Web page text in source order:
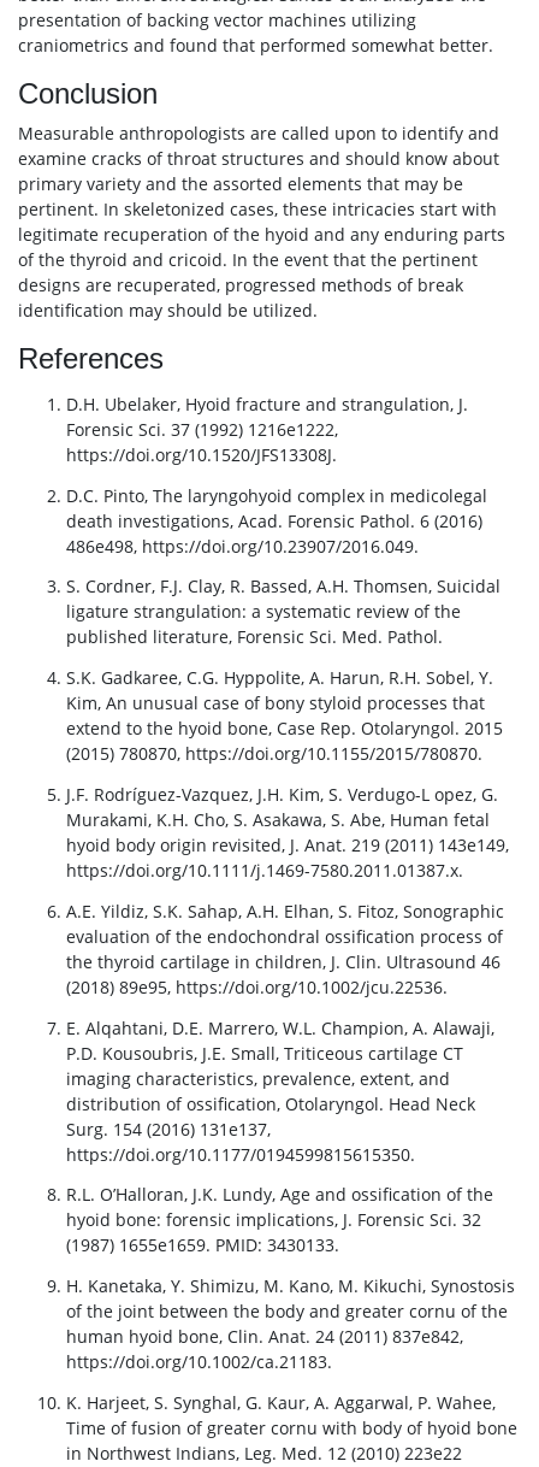
presentation of backing vector machines utilizing
craniometrics and found that performed somewhat better.
Conclusion
Measurable anthropologists are called upon to identify and
examine cracks of throat structures and should know about
primary variety and the assorted elements that may be
pertinent. In skeletonized cases, these intricacies start with
legitimate recuperation of the hyoid and any enduring parts
of the thyroid and cricoid. In the event that the pertinent
designs are recuperated, progressed methods of break
identification may should be utilized.
References
D.H. Ubelaker, Hyoid fracture and strangulation, J.
Forensic Sci. 37 (1992) 1216e1222,
https://doi.org/10.1520/JFS13308J.
D.C. Pinto, The laryngohyoid complex in medicolegal
death investigations, Acad. Forensic Pathol. 6 (2016)
486e498, https://doi.org/10.23907/2016.049.
S. Cordner, F.J. Clay, R. Bassed, A.H. Thomsen, Suicidal
ligature strangulation: a systematic review of the
published literature, Forensic Sci. Med. Pathol.
S.K. Gadkaree, C.G. Hyppolite, A. Harun, R.H. Sobel, Y.
Kim, An unusual case of bony styloid processes that
extend to the hyoid bone, Case Rep. Otolaryngol. 2015
(2015) 780870, https://doi.org/10.1155/2015/780870.
J.F. Rodríguez-Vazquez, J.H. Kim, S. Verdugo-L opez, G.
Murakami, K.H. Cho, S. Asakawa, S. Abe, Human fetal
hyoid body origin revisited, J. Anat. 219 (2011) 143e149,
https://doi.org/10.1111/j.1469-7580.2011.01387.x.
A.E. Yildiz, S.K. Sahap, A.H. Elhan, S. Fitoz, Sonographic
evaluation of the endochondral ossification process of
the thyroid cartilage in children, J. Clin. Ultrasound 46
(2018) 89e95, https://doi.org/10.1002/jcu.22536.
E. Alqahtani, D.E. Marrero, W.L. Champion, A. Alawaji,
P.D. Kousoubris, J.E. Small, Triticeous cartilage CT
imaging characteristics, prevalence, extent, and
distribution of ossification, Otolaryngol. Head Neck
Surg. 154 (2016) 131e137,
https://doi.org/10.1177/0194599815615350.
R.L. O’Halloran, J.K. Lundy, Age and ossification of the
hyoid bone: forensic implications, J. Forensic Sci. 32
(1987) 1655e1659. PMID: 3430133.
H. Kanetaka, Y. Shimizu, M. Kano, M. Kikuchi, Synostosis
of the joint between the body and greater cornu of the
human hyoid bone, Clin. Anat. 24 (2011) 837e842,
https://doi.org/10.1002/ca.21183.
K. Harjeet, S. Synghal, G. Kaur, A. Aggarwal, P. Wahee,
Time of fusion of greater cornu with body of hyoid bone
in Northwest Indians, Leg. Med. 12 (2010) 223e22